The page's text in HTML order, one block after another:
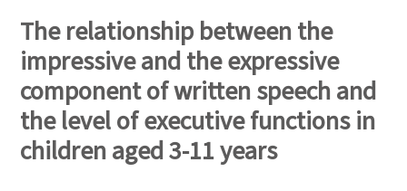
The relationship between the
impressive and the expressive
component of written speech and
the level of executive functions in
children aged 3-11 years